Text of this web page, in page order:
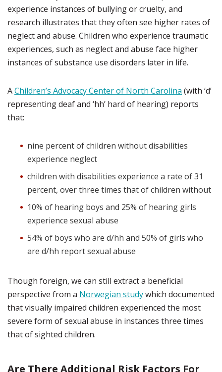
experience instances of bullying or cruelty, and
research illustrates that they often see higher rates of
neglect and abuse. Children who experience traumatic
experiences, such as neglect and abuse face higher
instances of substance use disorders later in life.
AChildren’s Advocacy Center of North Carolina (with ‘d’
representing deaf and ‘hh’ hard of hearing) reports
that:
nine percent of children without disabilities
experience neglect
children with disabilities experience a rate of 31
percent, over three times that of children without
10% of hearing boys and 25% of hearing girls
experience sexual abuse
54% of boys who are d/hh and 50% of girls who
are d/hh report sexual abuse
Though foreign, we can still extract a beneficial
perspective from a Norwegian studywhich documented
that visually impaired children experienced the most
severe form of sexual abuse in instances three times
that of sighted children.
Are There Additional Risk Factors For